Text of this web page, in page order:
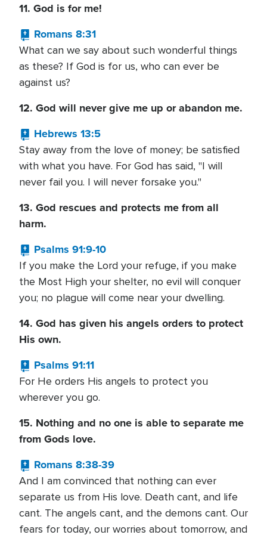
11. God is for me!
Romans 8:31
What can we say about such wonderful things
as these? If God is for us, who can ever be
against us?
12. God will never give me up or abandon me.
Hebrews 13:5
Stay away from the love of money; be satisfied
with what you have. For God has said, "I will
never fail you. I will never forsake you."
13. God rescues and protects me from all
harm.
Psalms 91:9-10
If you make the Lord your refuge, if you make
the Most High your shelter, no evil will conquer
you; no plague will come near your dwelling.
14. God has given his angels orders to protect
His own.
Psalms 91:11
For He orders His angels to protect you
wherever you go.
15. Nothing and no one is able to separate me
from Gods love.
Romans 8:38-39
And I am convinced that nothing can ever
separate us from His love. Death cant, and life
cant. The angels cant, and the demons cant. Our
fears for today, our worries about tomorrow, and